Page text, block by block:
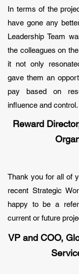
In terms of the
have gone any
Leadership Team
the colleagues on
it not only
gave them an
pay based on
influence and control.
Reward
Thank you for all of
recent Strategic
happy to be a
current or future
VP and COO,